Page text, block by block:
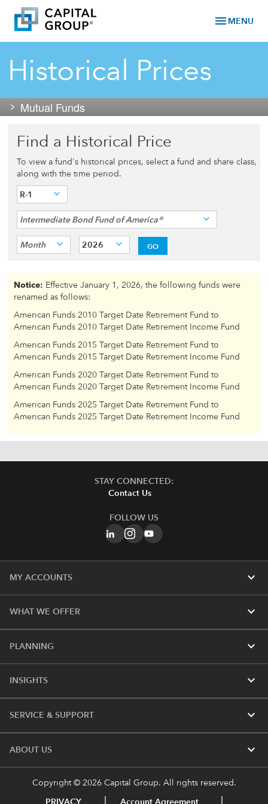
menu MENU
Historical Prices
Mutual Funds
Find a Historical Price
To view a fund's historical prices, select a fund and share class,
along with the time period.
R-1
Intermediate Bond Fund of America®
Month 2026 GO
Notice: Effective January 1, 2026, the following funds were
renamed as follows:
American Funds 2010 Target Date Retirement Fund to
American Funds 2010 Target Date Retirement Income Fund
American Funds 2015 Target Date Retirement Fund to
American Funds 2015 Target Date Retirement Income Fund
American Funds 2020 Target Date Retirement Fund to
American Funds 2020 Target Date Retirement Income Fund
American Funds 2025 Target Date Retirement Fund to
American Funds 2025 Target Date Retirement Income Fund
STAY CONNECTED:
Contact Us
FOLLOW US
MY ACCOUNTS expand_more
WHAT WE OFFER expand_more
PLANNING expand_more
INSIGHTS expand_more
SERVICE & SUPPORT expand_more
ABOUT US expand_more
Copyright © 2026 Capital Group. All rights reserved.